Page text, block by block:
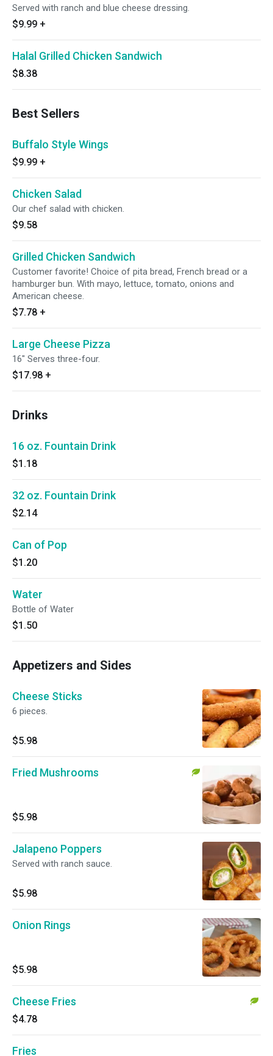
Served with ranch and blue cheese dressing.
$9.99 +
Halal Grilled Chicken Sandwich
$8.38
Best Sellers
Buffalo Style Wings
$9.99 +
Chicken Salad
Our chef salad with chicken.
$9.58
Grilled Chicken Sandwich
Customer favorite! Choice of pita bread, French bread or a
hamburger bun. With mayo, lettuce, tomato, onions and
American cheese.
$7.78 +
Large Cheese Pizza
16" Serves three-four.
$17.98 +
Drinks
16 oz. Fountain Drink
$1.18
32 oz. Fountain Drink
$2.14
Can of Pop
$1.20
Water
Bottle of Water
$1.50
Appetizers and Sides
Cheese Sticks
6 pieces.
$5.98
Fried Mushrooms
$5.98
Jalapeno Poppers
Served with ranch sauce.
$5.98
Onion Rings
$5.98
Cheese Fries
$4.78
Fries